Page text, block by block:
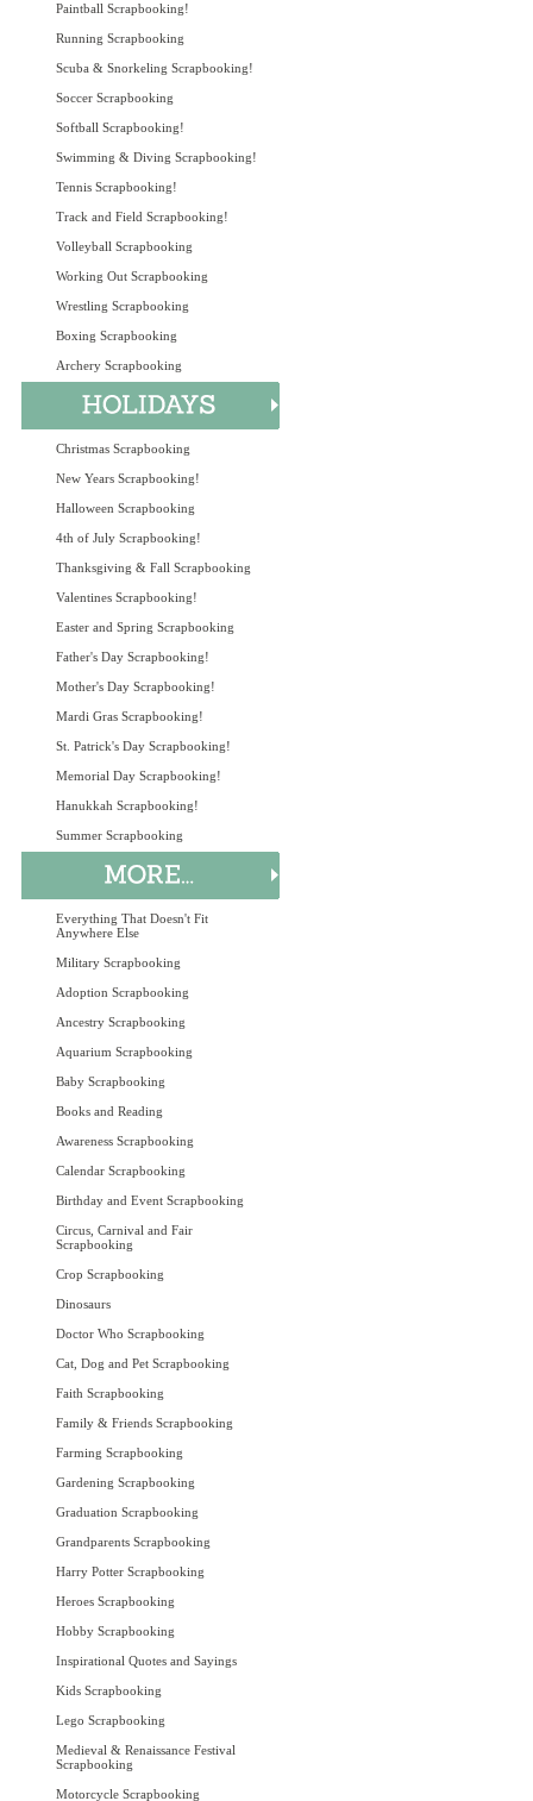
Paintball Scrapbooking!
Running Scrapbooking
Scuba & Snorkeling Scrapbooking!
Soccer Scrapbooking
Softball Scrapbooking!
Swimming & Diving Scrapbooking!
Tennis Scrapbooking!
Track and Field Scrapbooking!
Volleyball Scrapbooking
Working Out Scrapbooking
Wrestling Scrapbooking
Boxing Scrapbooking
Archery Scrapbooking
Christmas Scrapbooking
New Years Scrapbooking!
Halloween Scrapbooking
4th of July Scrapbooking!
Thanksgiving & Fall Scrapbooking
Valentines Scrapbooking!
Easter and Spring Scrapbooking
Father's Day Scrapbooking!
Mother's Day Scrapbooking!
Mardi Gras Scrapbooking!
St. Patrick's Day Scrapbooking!
Memorial Day Scrapbooking!
Hanukkah Scrapbooking!
Summer Scrapbooking
Everything That Doesn't Fit
Anywhere Else
Military Scrapbooking
Adoption Scrapbooking
Ancestry Scrapbooking
Aquarium Scrapbooking
Baby Scrapbooking
Books and Reading
Awareness Scrapbooking
Calendar Scrapbooking
Birthday and Event Scrapbooking
Circus, Carnival and Fair
Scrapbooking
Crop Scrapbooking
Dinosaurs
Doctor Who Scrapbooking
Cat, Dog and Pet Scrapbooking
Faith Scrapbooking
Family & Friends Scrapbooking
Farming Scrapbooking
Gardening Scrapbooking
Graduation Scrapbooking
Grandparents Scrapbooking
Harry Potter Scrapbooking
Heroes Scrapbooking
Hobby Scrapbooking
Inspirational Quotes and Sayings
Kids Scrapbooking
Lego Scrapbooking
Medieval & Renaissance Festival
Scrapbooking
Motorcycle Scrapbooking